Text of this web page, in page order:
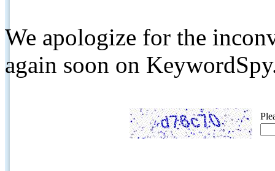
We apologize for the
again soon on